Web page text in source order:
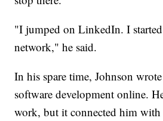
"I jumped on LinkedIn. I
network," he said.
In his spare time, Johnson
software development online.
work, but it connected him with